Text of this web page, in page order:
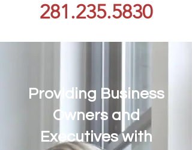
281.235.5830
Providing Business
Owners and
Executives with